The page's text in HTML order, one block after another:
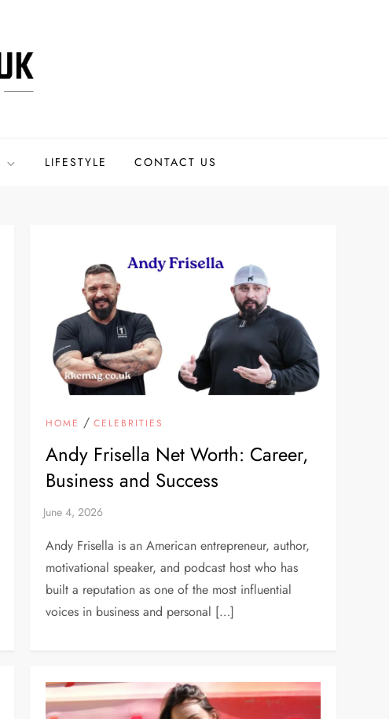
LIFESTYLE CONTACT US
HOME / CELEBRITIES
Andy Frisella Net Worth: Career,
Business and Success
Andy Frisella is an American entrepreneur, author,
motivational speaker, and podcast host who has
built a reputation as one of the most influential
voices in business and personal […]